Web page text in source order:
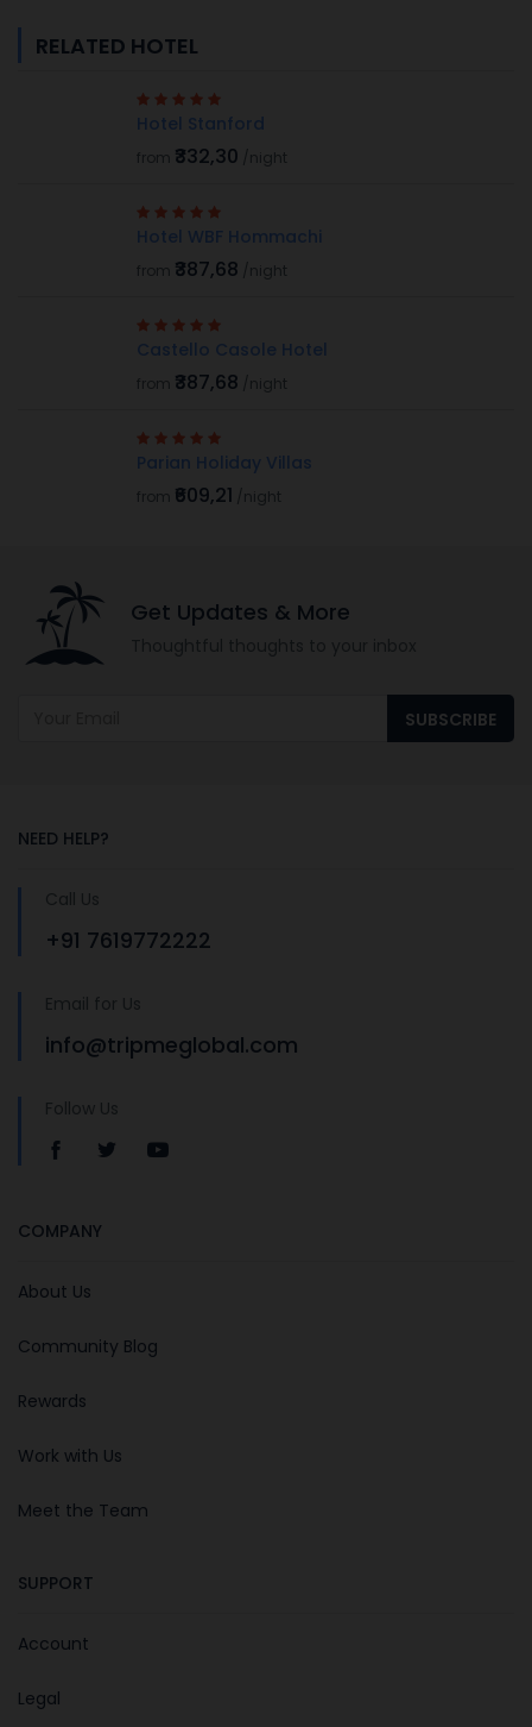
RELATED HOTEL
Hotel Stanford
from ₹332,30 /night
Hotel WBF Hommachi
from ₹387,68 /night
Castello Casole Hotel
from ₹387,68 /night
Parian Holiday Villas
from ₹609,21 /night
Get Updates & More
SUBSCRIBE
NEED HELP?
Call Us
+91 7619772222
Email for Us
info@tripmeglobal.com
Follow Us
COMPANY
About Us
Community Blog
Rewards
Work with Us
Meet the Team
SUPPORT
Account
Legal